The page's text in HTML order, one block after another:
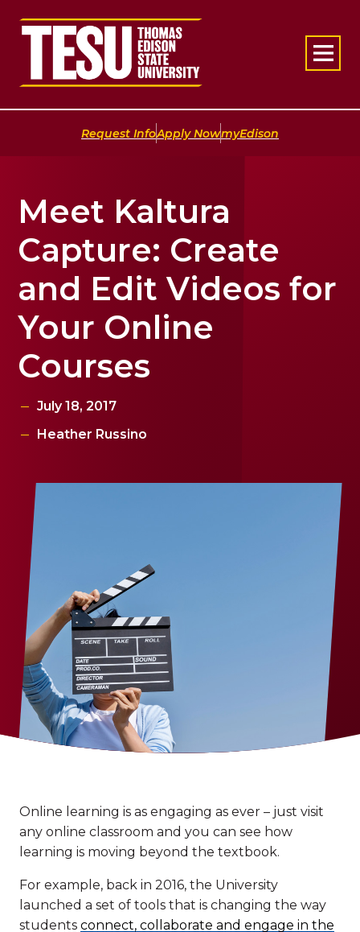
Return to home
Request Info|Apply Now|myEdison
Meet Kaltura
Capture: Create
and Edit Videos for
Your Online
Courses
July 18, 2017
Heather Russino
Online learning is as engaging as ever – just visit
any online classroom and you can see how
learning is moving beyond the textbook.
For example, back in 2016, the University
launched a set of tools that is changing the way
students connect, collaborate and engage in the